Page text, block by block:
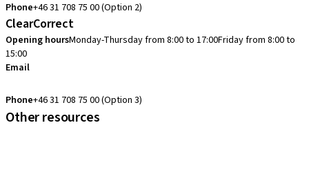
Phone+46 31 708 75 00 (Option 2)
ClearCorrect
Opening hoursMonday-Thursday from 8:00 to 17:00Friday from 8:00 to
15:00
Email
Phone+46 31 708 75 00 (Option 3)
Other resources